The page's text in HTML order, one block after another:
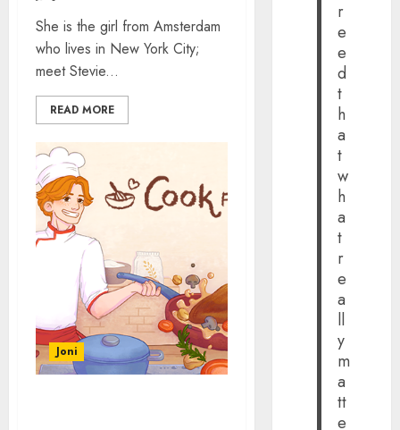
She is the girl from Amsterdam
who lives in New York City;
meet Stevie...
READ MORE
Joni
r
e
e
d
t
h
a
t
w
h
a
t
r
e
a
ll
y
m
a
tt
e